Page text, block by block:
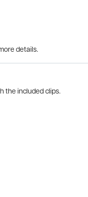
details.
the included clips.